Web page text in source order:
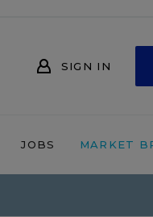
SIGN IN
JOBS MARKET